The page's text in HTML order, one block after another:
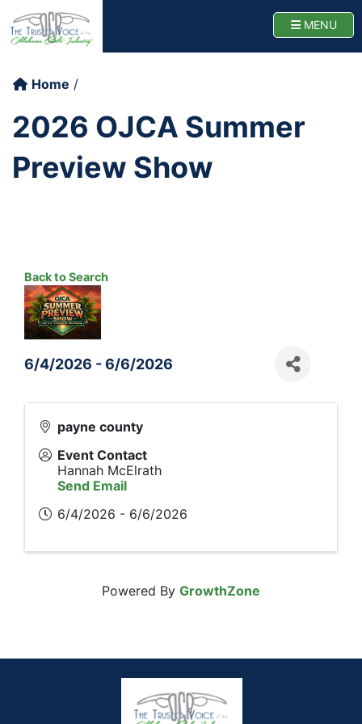
MENU
Oklahoma
Home
2026 OJCA Summer
Preview Show
Back to Search
6/4/2026 - 6/6/2026
payne county
Event Contact
Hannah McElrath
Send Email
6/4/2026 - 6/6/2026
Powered By GrowthZone